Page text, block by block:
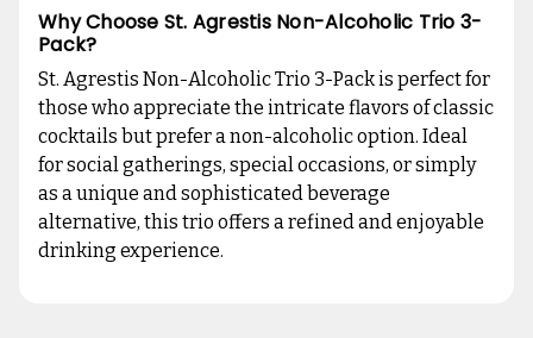
Why Choose St. Agrestis Non-Alcoholic Trio 3-
Pack?
St. Agrestis Non-Alcoholic Trio 3-Pack is perfect for
those who appreciate the intricate flavors of classic
cocktails but prefer a non-alcoholic option. Ideal
for social gatherings, special occasions, or simply
as a unique and sophisticated beverage
alternative, this trio offers a refined and enjoyable
drinking experience.